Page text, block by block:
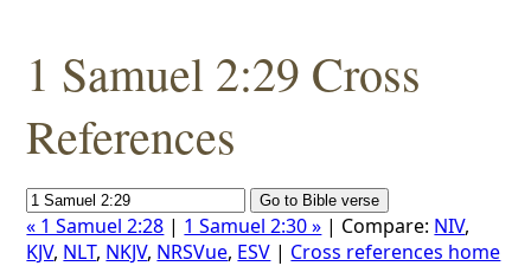
1 Samuel 2:29 Cross
References
« 1 Samuel 2:28 | 1 Samuel 2:30 » | Compare: NIV,
KJV, NLT, NKJV, NRSVue, ESV | Cross references home